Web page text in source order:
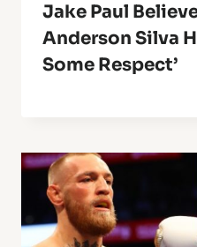
Jake Paul
Anderson Silva
Some Respect’